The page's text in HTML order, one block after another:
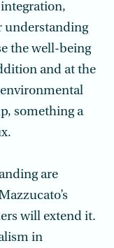
understanding
the well-being
and at the
something a
are
will extend it.
in